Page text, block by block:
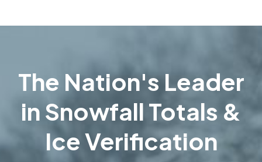
The Nation's Leader
in Snowfall Totals &
Ice Verification